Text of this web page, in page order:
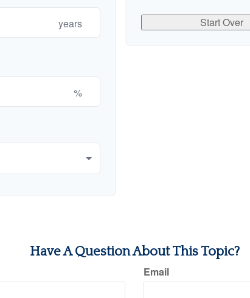
years
%
Start Over
Have A Question About This Topic?
Email